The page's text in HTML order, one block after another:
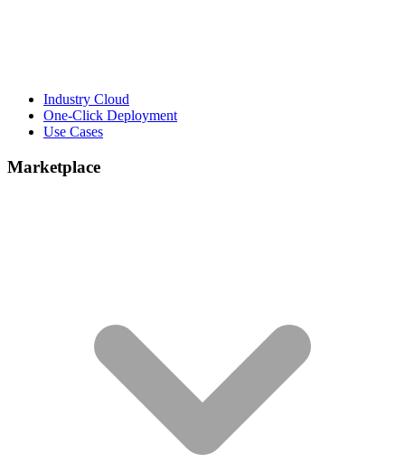
Industry Cloud
One-Click Deployment
Use Cases
Marketplace